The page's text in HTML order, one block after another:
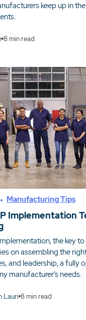
keep up in
8min read
Manufacturing Tips
Implementation
the key
on assembling the
and leadership, a fully
manufacturer’s needs.
Lauri 8min read